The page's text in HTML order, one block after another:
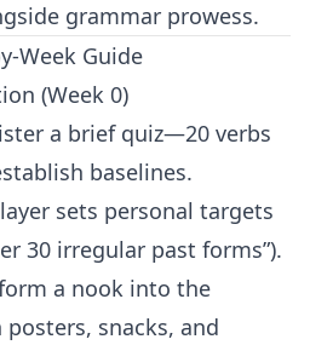
grammar prowess.
Week Guide
(Week 0)
a brief quiz—20 verbs
baselines.
sets personal targets
30 irregular past forms”).
a nook into the
snacks, and